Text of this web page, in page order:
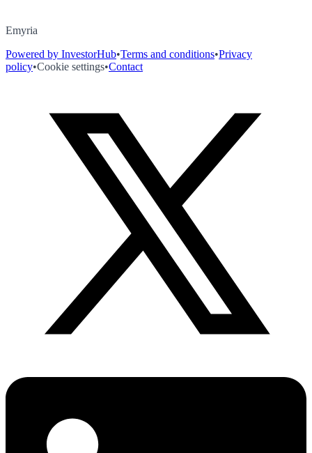
Emyria
Powered by InvestorHub•Terms and conditions•Privacy
policy•Cookie settings•Contact